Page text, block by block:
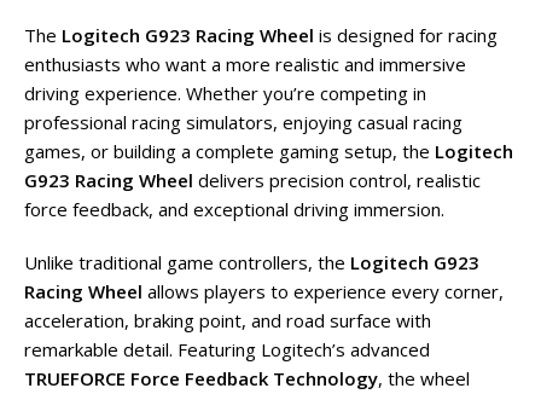
The Logitech G923 Racing Wheel is designed for racing
enthusiasts who want a more realistic and immersive
driving experience. Whether you’re competing in
professional racing simulators, enjoying casual racing
games, or building a complete gaming setup, the Logitech
G923 Racing Wheel delivers precision control, realistic
force feedback, and exceptional driving immersion.
Unlike traditional game controllers, the Logitech G923
Racing Wheel allows players to experience every corner,
acceleration, braking point, and road surface with
remarkable detail. Featuring Logitech’s advanced
TRUEFORCE Force Feedback Technology, the wheel